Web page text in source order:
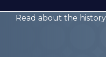
Read about the